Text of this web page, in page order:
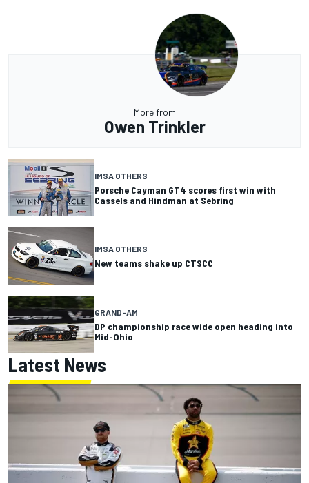
More from
Owen Trinkler
IMSA OTHERS
Porsche Cayman GT4 scores first win with
Cassels and Hindman at Sebring
IMSA OTHERS
New teams shake up CTSCC
GRAND-AM
DP championship race wide open heading into
Mid-Ohio
Latest News